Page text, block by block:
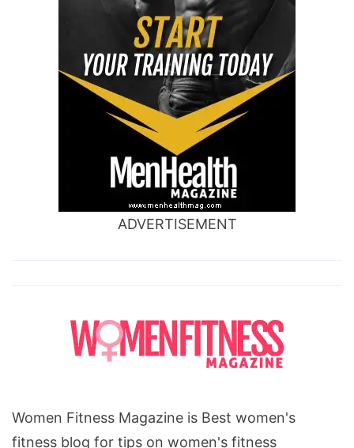
ADVERTISEMENT
Women Fitness Magazine is Best women's
fitness blog for tips on women's fitness